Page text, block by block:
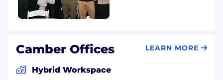
Camber Offices LEARN MORE
Hybrid Workspace